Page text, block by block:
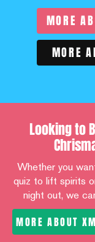
MORE
MORE
Looking to
Whether you
quiz to lift spirits
night out, we
MORE ABOUT